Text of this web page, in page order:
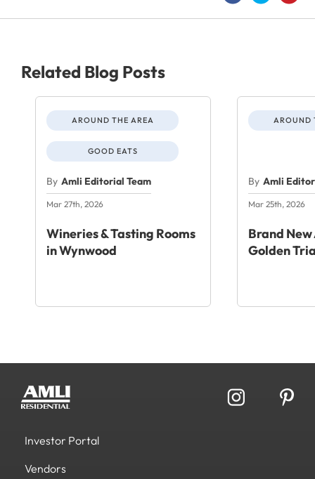
Related Blog Posts
AROUND THE AREA
GOOD EATS
By Amli Editorial Team
Mar 27th, 2026
Wineries & Tasting Rooms
in Wynwood
AROUND
By Amli
Mar 25th, 2026
Brand
Golden
Investor Portal
Vendors